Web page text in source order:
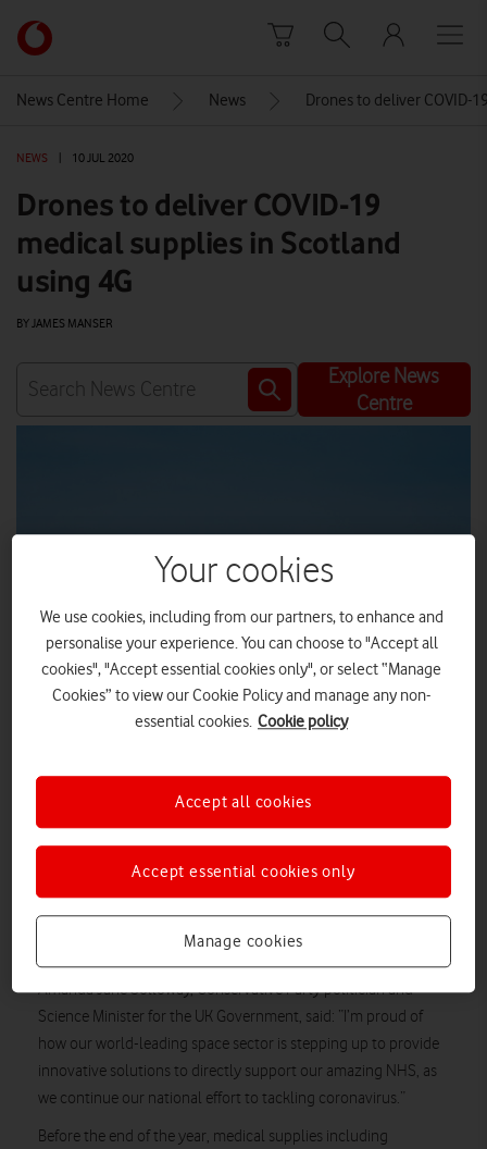
Link
back
Vodafone
homepage
News Centre Home News Drones to deliver COVID-
NEWS 10 JUL 2020
Drones to deliver COVID-19
medical supplies in Scotland
using 4G
BY JAMES MANSER
Explore News
Centre
Vodafone UK has partnered with Skyports and Deloitte to
transport medical supplies for NHS Scotland using drones.
The newly announced project will support the NHS response
to COVID-19, with the aim of preventing the spread of
Amanda Jane Solloway, Conservative Party politician and
Science Minister for the UK Government, said: “I’m proud of
how our world-leading space sector is stepping up to provide
innovative solutions to directly support our amazing NHS, as
we continue our national effort to tackling coronavirus.”
Before the end of the year, medical supplies including
Your cookies
We use cookies, including from our partners, to enhance and
personalise your experience. You can choose to "Accept all
cookies", "Accept essential cookies only", or select “Manage
Cookies” to view our Cookie Policy and manage any non-
essential cookies. Cookie policy
Manage cookies
Accept essential cookies only
Accept all cookies